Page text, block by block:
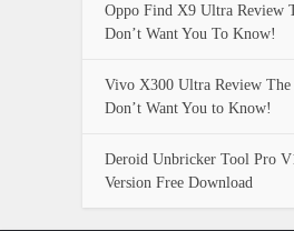
Oppo Find X9 Ultra Review
Don’t Want You To Know!
Vivo X300 Ultra Review
Don’t Want You to Know!
Deroid Unbricker Tool Pro
Version Free Download